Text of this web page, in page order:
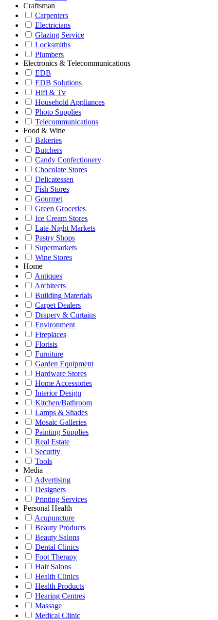
Craftsman
Carpenters
Electricians
Glazing Service
Locksmiths
Plumbers
Electronics & Telecommunications
EDB
EDB Solutions
Hifi & Tv
Household Appliances
Photo Supplies
Telecommunications
Food & Wine
Bakeries
Butchers
Candy Confectionery
Chocolate Stores
Delicatessen
Fish Stores
Gourmet
Green Groceries
Ice Cream Stores
Late-Night Markets
Pastry Shops
Supermarkets
Wine Stores
Home
Antiques
Architects
Building Materials
Carpet Dealers
Drapery & Curtains
Environment
Fireplaces
Florists
Furniture
Garden Equipment
Hardware Stores
Home Accessories
Interior Design
Kitchen/Bathroom
Lamps & Shades
Mosaic Galleries
Painting Supplies
Real Estate
Security
Tools
Media
Advertising
Designers
Printing Services
Personal Health
Acupuncture
Beauty Products
Beauty Salons
Dental Clinics
Foot Therapy
Hair Salons
Health Clinics
Health Products
Hearing Centres
Massage
Medical Clinic